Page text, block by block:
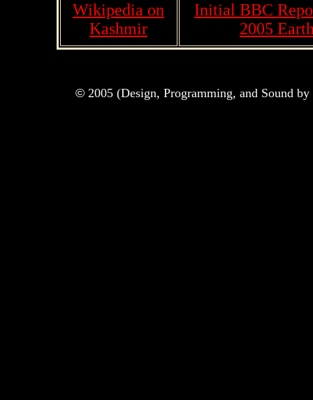
Wikipedia on
Kashmir
Initial BBC
2005
©2005 (Design, Programming, and Sound